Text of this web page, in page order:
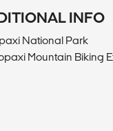
INFO
National Park
Mountain Biking